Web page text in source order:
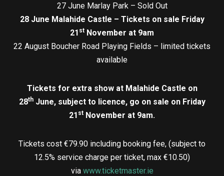
27 June Marlay Park – Sold Out
28 June Malahide Castle – Tickets on sale Friday
21 st November at 9am
22 August Boucher Road Playing Fields – limited tickets
available
Tickets for extra show at Malahide Castle on
28thJune, subject to licence, go on sale on Friday
21 st November at 9am.
Tickets cost €79.90 including booking fee, (subject to
12.5% service charge per ticket, max €10.50)
via www.ticketmaster.ie